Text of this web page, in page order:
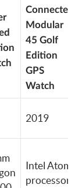
Connected
Modular
45 Golf
Edition
GPS
Watch
2019
Intel Atom
processor